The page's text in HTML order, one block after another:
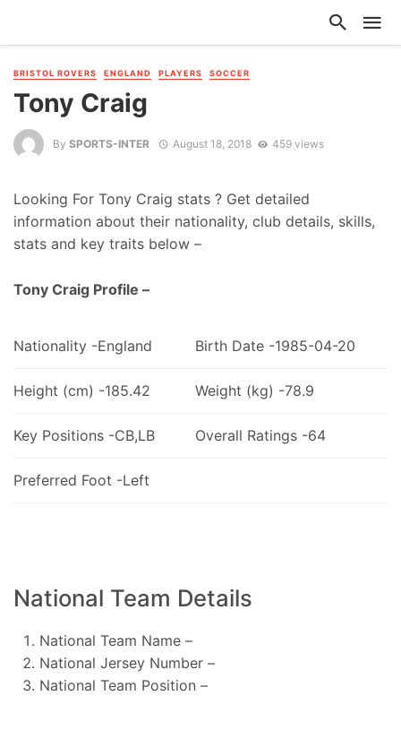
BRISTOL ROVERS ENGLAND PLAYERS SOCCER
Tony Craig
By SPORTS-INTER August 18, 2018 459 views
Looking For Tony Craig stats ? Get detailed
information about their nationality, club details, skills,
stats and key traits below –
Tony Craig Profile –
Nationality -England Birth Date -1985-04-20
Height (cm) -185.42 Weight (kg) -78.9
Key Positions -CB,LB Overall Ratings -64
Preferred Foot -Left
National Team Details
National Team Name –
National Jersey Number –
National Team Position –